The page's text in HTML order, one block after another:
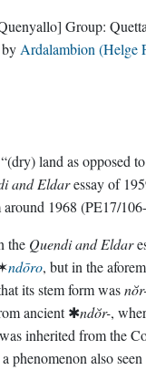
Group:
by Ardalambion (Helge
land as opposed to
and Eldaressay of
1968 (PE17/
the Quendi and Eldar
ndōro, but in the
its stem form was
ancient ✱ndŏr-,
inherited from the
phenomenon also